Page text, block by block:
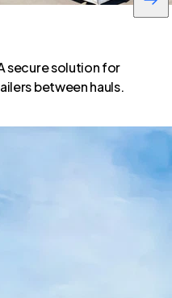
secure solution for
between hauls.